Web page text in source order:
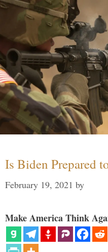
Is Biden Prepared
February 19, 2021 by
Make America Think